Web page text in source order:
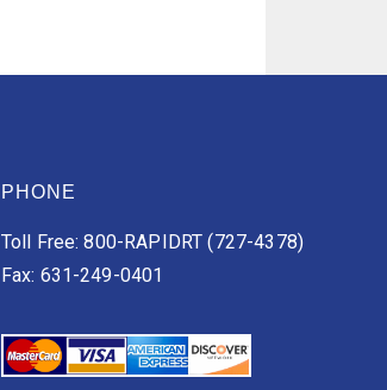
PHONE
Toll Free: 800-RAPIDRT (727-4378)
Fax: 631-249-0401